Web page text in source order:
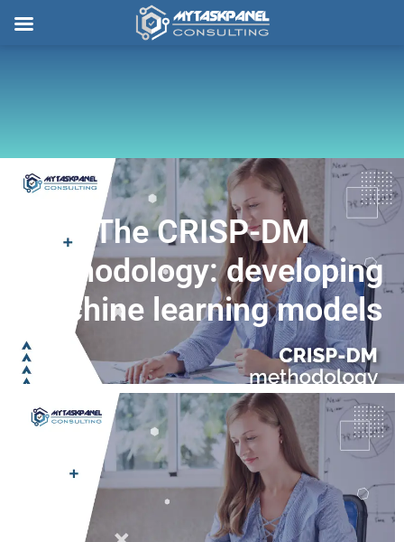
The CRISP-DM
methodology: developing
machine learning models